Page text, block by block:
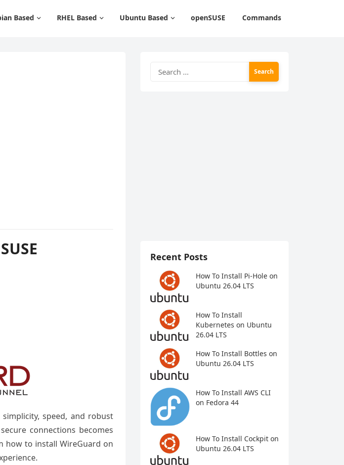
Based RHEL Based Ubuntu Based openSUSE Commands
speed, and robust
connections becomes
how to install WireGuard on
for:
Recent Posts
How To Install Pi-Hole on
Ubuntu 26.04 LTS
How To Install
Kubernetes on Ubuntu
26.04 LTS
How To Install Bottles on
Ubuntu 26.04 LTS
How To Install AWS CLI
on Fedora 44
How To Install Cockpit on
Ubuntu 26.04 LTS